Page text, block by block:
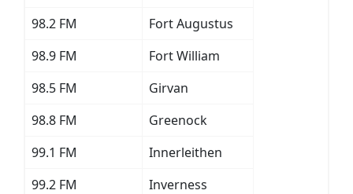
98.2 FM
Fort Augustus
98.9 FM
Fort William
98.5 FM
Girvan
98.8 FM
Greenock
99.1 FM
Innerleithen
99.2 FM
Inverness